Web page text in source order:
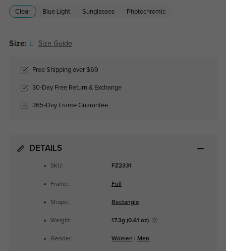
Clear Blue Light Sunglasses Photochromic
Size: Size Guide
Free Shipping over $69
30-Day Free Return & Exchange
365-Day Frame Guarantee
DETAILS
SKU: FZ2331
Frame: Full
Shape: Rectangle
Weight: 17.3g (0.61 oz)
Gender: Women Men